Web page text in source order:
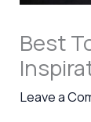
Best
Leave a